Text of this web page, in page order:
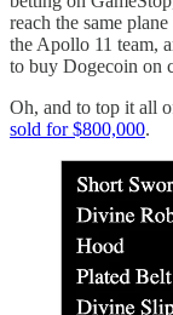
reach the same
the Apollo 11 team,
to buy Dogecoin on
Oh, and to top it all
sold for $800,000.